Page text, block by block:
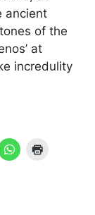
ancient
of the
at
incredulity